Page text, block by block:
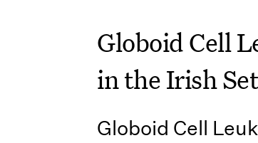
Globoid Cell
in the Irish
Globoid Cell